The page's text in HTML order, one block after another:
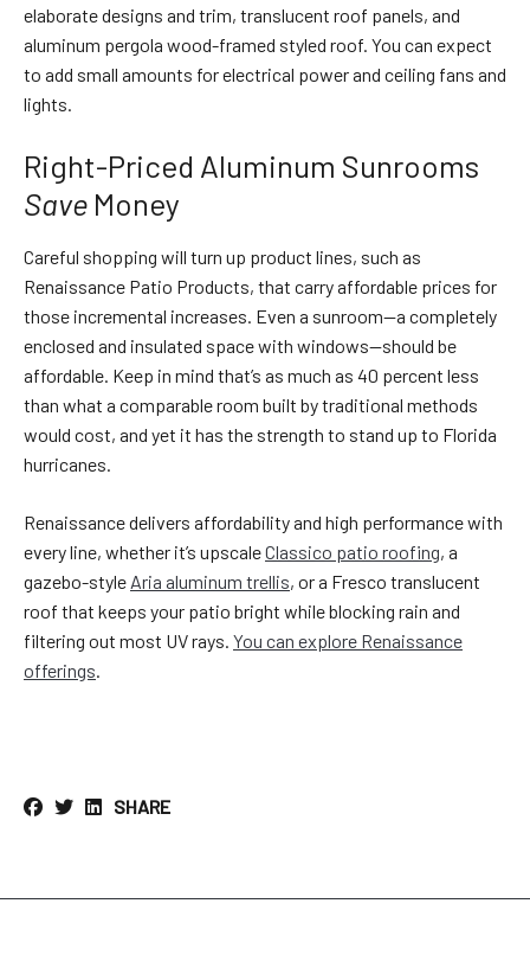
elaborate designs and trim, translucent roof panels, and
aluminum pergola wood-framed styled roof. You can expect
to add small amounts for electrical power and ceiling fans and
lights.
Right-Priced Aluminum Sunrooms
Save Money
Careful shopping will turn up product lines, such as
Renaissance Patio Products, that carry affordable prices for
those incremental increases. Even a sunroom—a completely
enclosed and insulated space with windows—should be
affordable. Keep in mind that’s as much as 40 percent less
than what a comparable room built by traditional methods
would cost, and yet it has the strength to stand up to Florida
hurricanes.
Renaissance delivers affordability and high performance with
every line, whether it’s upscaleClassico patio roofing, a
gazebo-style Aria aluminum trellis, or a Fresco translucent
roof that keeps your patio bright while blocking rain and
filtering out most UV rays. You can explore Renaissance
offerings.
SHARE